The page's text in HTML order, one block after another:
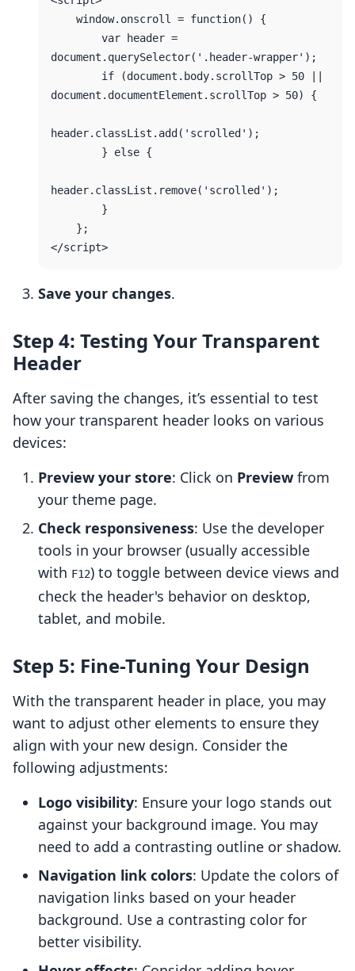
document.querySelector('.header-wrapper');
document.documentElement.scrollTop > 50) {
header.classList.add('scrolled');
header.classList.remove('scrolled');
Save your changes.
Step 4: Testing Your Transparent
Header
After saving the changes, it’s essential to test
how your transparent header looks on various
devices:
Preview your store: Click on Preview from
your theme page.
Check responsiveness: Use the developer
tools in your browser (usually accessible
with F12) to toggle between device views and
check the header's behavior on desktop,
tablet, and mobile.
Step 5: Fine-Tuning Your Design
With the transparent header in place, you may
want to adjust other elements to ensure they
align with your new design. Consider the
following adjustments:
Logo visibility: Ensure your logo stands out
against your background image. You may
need to add a contrasting outline or shadow.
Navigation link colors: Update the colors of
navigation links based on your header
background. Use a contrasting color for
better visibility.